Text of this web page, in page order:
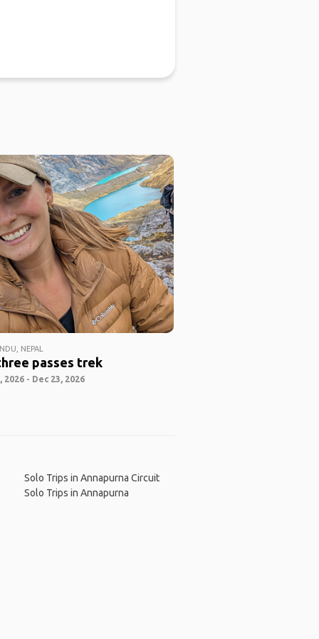
NEPAL
passes trek
2026 - Dec 23, 2026
Solo Trips in Annapurna Circuit
Solo Trips in Annapurna